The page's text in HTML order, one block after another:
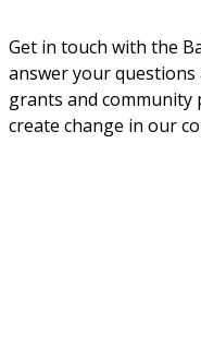
Get in touch with the
answer your
grants and community
create change in our